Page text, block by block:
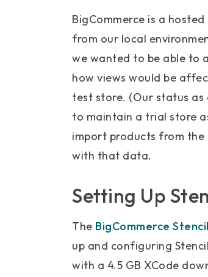
BigCommerce is a
from our local
we wanted to be able to
how views would be
test store. (Our status as
to maintain a trial store
import products from the
with that data.
Setting Up
The BigCommerce
up and configuring
with a 4.5 GB XCode